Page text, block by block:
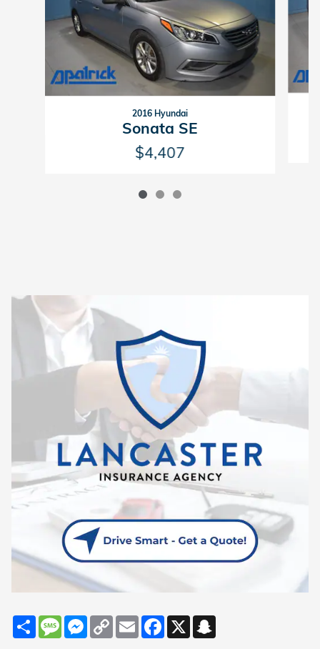
2016 Hyundai
Sonata SE
$4,407
Share MessageMessenger
Copy
Link
Email Facebook
X